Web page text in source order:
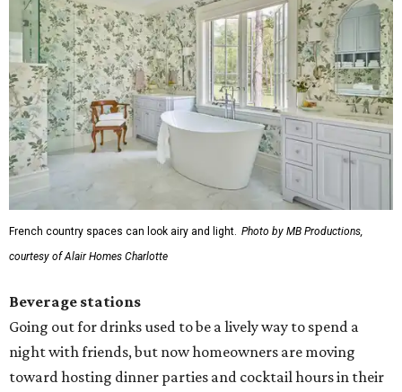
French country spaces can look airy and light. Photo by MB Productions,
courtesy of Alair Homes Charlotte
Beverage stations
Going out for drinks used to be a lively way to spend a
night with friends, but now homeowners are moving
toward hosting dinner parties and cocktail hours in their